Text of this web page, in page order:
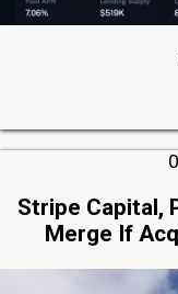
Stripe Capital,
Merge If